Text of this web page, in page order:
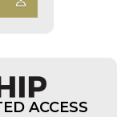
ACCESS